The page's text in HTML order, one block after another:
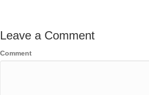
Leave a Comment
Comment